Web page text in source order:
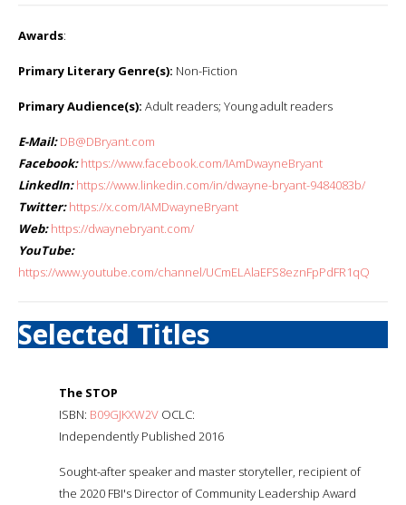
Awards:
Primary Literary Genre(s): Non-Fiction
Primary Audience(s): Adult readers; Young adult readers
E-Mail: DB@DBryant.com
Facebook: https://www.facebook.com/IAmDwayneBryant
LinkedIn: https://www.linkedin.com/in/dwayne-bryant-9484083b/
Twitter: https://x.com/IAMDwayneBryant
Web: https://dwaynebryant.com/
YouTube:
https://www.youtube.com/channel/UCmELAlaEFS8eznFpPdFR1qQ
Selected Titles
The STOP
ISBN: B09GJKXW2V OCLC:
Independently Published 2016
Sought-after speaker and master storyteller, recipient of
the 2020 FBI's Director of Community Leadership Award